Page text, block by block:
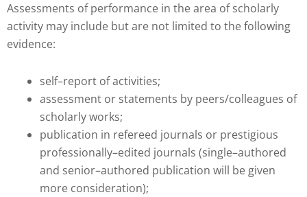
Assessments of performance in the area of scholarly
activity may include but are not limited to the following
evidence:
self–report of activities;
assessment or statements by peers/colleagues of
scholarly works;
publication in refereed journals or prestigious
professionally–edited journals (single–authored
and senior–authored publication will be given
more consideration);